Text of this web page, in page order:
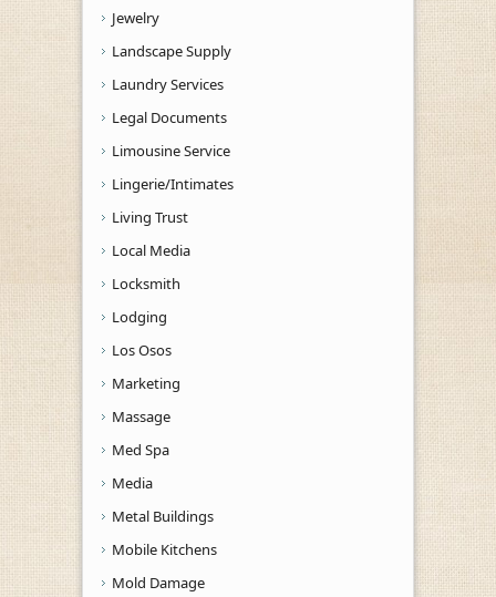
Jewelry
Landscape Supply
Laundry Services
Legal Documents
Limousine Service
Lingerie/Intimates
Living Trust
Local Media
Locksmith
Lodging
Los Osos
Marketing
Massage
Med Spa
Media
Metal Buildings
Mobile Kitchens
Mold Damage